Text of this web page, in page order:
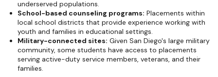
underserved populations.
School-based counseling programs: Placements within
local school districts that provide experience working with
youth and families in educational settings.
Military-connected sites: Given San Diego's large military
community, some students have access to placements
serving active-duty service members, veterans, and their
families.